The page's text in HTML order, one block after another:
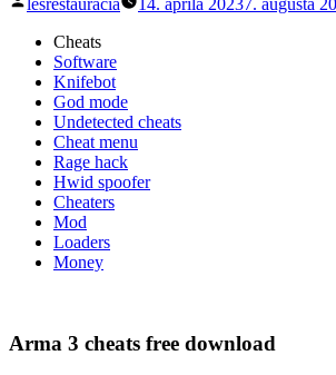
lesrestauracia 14. apríla 20237. augusta
Cheats
Software
Knifebot
God mode
Undetected cheats
Cheat menu
Rage hack
Hwid spoofer
Cheaters
Mod
Loaders
Money
Arma 3 cheats free download